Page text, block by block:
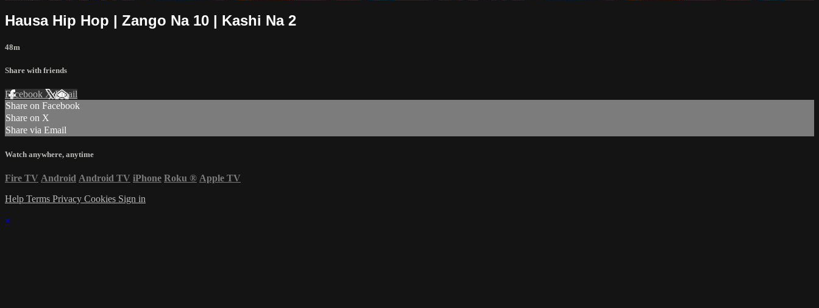
Hausa Hip Hop | Zango Na 10 | Kashi Na 2
48m
Share with friends
Facebook XEmail
Share on Facebook
Share on X
Share via Email
Watch anywhere, anytime
Fire TV Android Android TV iPhone Roku ® Apple TV
Help Terms Privacy Cookies Sign in
×